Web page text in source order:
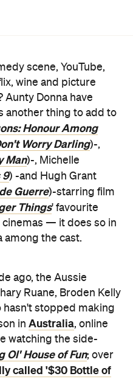
scene, YouTube,
wine and picture
Aunty Donna have
another thing to add to
Honour Among
Worry Darling)-,
Man)-, Michelle
9) -and Hugh Grant
Guerre)-starring film
Things' favourite
— it does so in
among the cast.
ago, the Aussie
Ruane, Broden Kelly
hasn't stopped making
in Australia, online
watching the side-
Ol' House of Fun; over
called '$30 Bottle of